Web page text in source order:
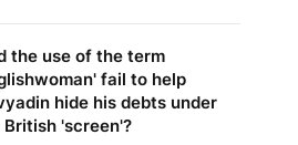
the use of the term
fail to help
hide his debts under
'screen'?